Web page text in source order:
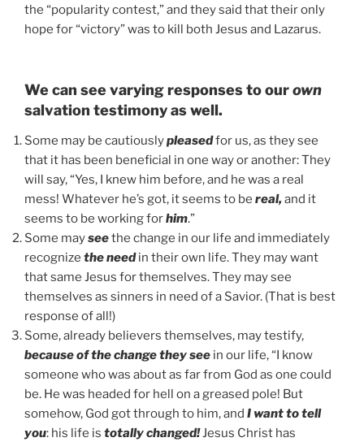
the “popularity contest,” and they said that their only
hope for “victory” was to kill both Jesus and Lazarus.
We can see varying responses to ourown
salvation testimony as well.
Some may be cautiouslypleasedfor us, as they see
that it has been beneficial in one way or another: They
will say, “Yes, I knew him before, and he was a real
mess! Whatever he’s got, it seems to be real, and it
seems to be working forhim.”
Some mayseethe change in our life and immediately
recognize the needin their own life. They may want
that same Jesus for themselves. They may see
themselves as sinners in need of a Savior. (That is best
response of all!)
Some, already believers themselves, may testify,
because of the change they see in our life, “I know
someone who was about as far from God as one could
be. He was headed for hell on a greased pole! But
somehow, God got through to him, and I want to tell
you: his life is totally changed!Jesus Christ has